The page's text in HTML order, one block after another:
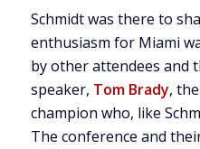
Schmidt was there to
enthusiasm for Miami
by other attendees and
speaker, Tom Brady,
champion who, like
The conference and